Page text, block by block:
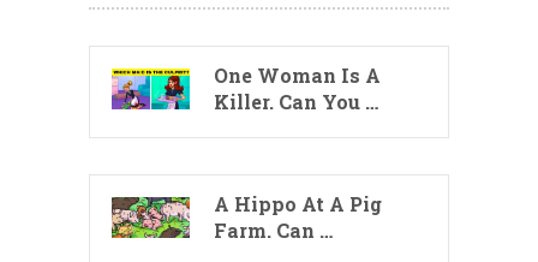
One Woman Is A
Killer. Can You …
A Hippo At A Pig
Farm. Can …